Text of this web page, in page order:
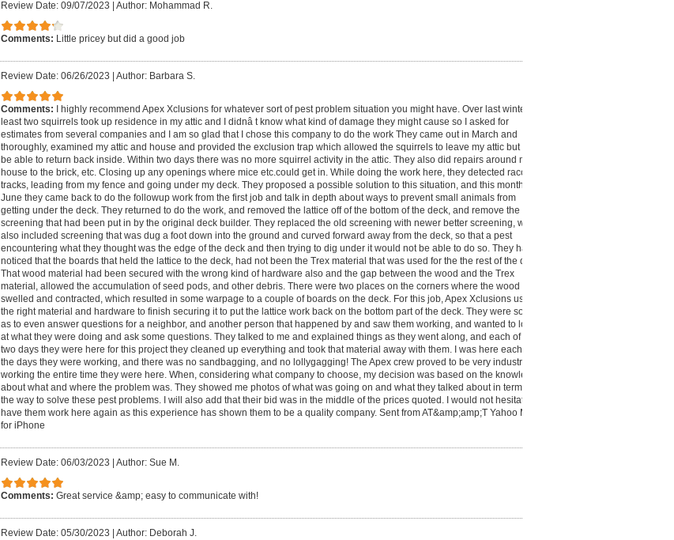
Review Date: 09/07/2023 | Author: Mohammad R.
Comments: Little pricey but did a good job
Review Date: 06/26/2023 | Author: Barbara S.
Comments:
I highly recommend Apex Xclusions for whatever sort of pest problem situation you might have. Over last winter, at
least two squirrels took up residence in my attic and I didnâ t know what kind of damage they might cause so I asked for
estimates from several companies and I am so glad that I chose this company to do the work They came out in March and
thoroughly, examined my attic and house and provided the exclusion trap which allowed the squirrels to leave my attic but not
be able to return back inside. Within two days there was no more squirrel activity in the attic. They also did repairs around my
house to the brick, etc. Closing up any openings where mice etc.could get in. While doing the work here, they detected raccoon
tracks, leading from my fence and going under my deck. They proposed a possible solution to this situation, and this month,
June they came back to do the followup work from the first job and talk in depth about ways to prevent small animals from
getting under the deck. They returned to do the work, and removed the lattice off of the bottom of the deck, and remove the
screening that had been put in by the original deck builder. They replaced the old screening with newer better screening, which
also included screening that was dug a foot down into the ground and curved forward away from the deck, so that a pest
encountering what they thought was the edge of the deck and then trying to dig under it would not be able to do so. They had
noticed that the boards that held the lattice to the deck, had not been the Trex material that was used for the the rest of the deck.
That wood material had been secured with the wrong kind of hardware also and the gap between the wood and the Trex
material, allowed the accumulation of seed pods, and other debris. There were two places on the corners where the wood head
swelled and contracted, which resulted in some warpage to a couple of boards on the deck. For this job, Apex Xclusions used
the right material and hardware to finish securing it to put the lattice work back on the bottom part of the deck. They were so kind
as to even answer questions for a neighbor, and another person that happened by and saw them working, and wanted to look
at what they were doing and ask some questions. They talked to me and explained things as they went along, and each of the
two days they were here for this project they cleaned up everything and took that material away with them. I was here each of
the days they were working, and there was no sandbagging, and no lollygagging! The Apex crew proved to be very industrious,
working the entire time they were here. When, considering what company to choose, my decision was based on the knowledge
about what and where the problem was. They showed me photos of what was going on and what they talked about in terms of
the way to solve these pest problems. I will also add that their bid was in the middle of the prices quoted. I would not hesitate to
have them work here again as this experience has shown them to be a quality company. Sent from AT&amp;amp;T Yahoo Mail
for iPhone
Review Date: 06/03/2023 | Author: Sue M.
Comments: Great service &amp; easy to communicate with!
Review Date: 05/30/2023 Author: Deborah J.